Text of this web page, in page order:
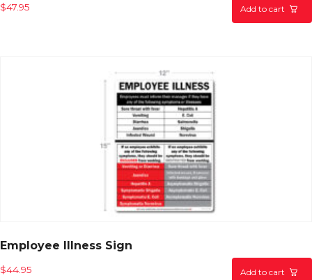
$47.95 Add to cart
Employee Illness Sign
$44.95 Add to cart